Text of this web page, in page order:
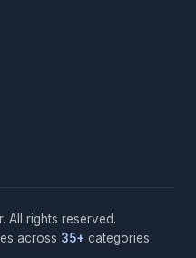
All rights reserved.
across 35+ categories